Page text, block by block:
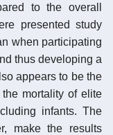
to the overall
presented study
when participating
thus developing a
appears to be the
mortality of elite
infants. The
make the results